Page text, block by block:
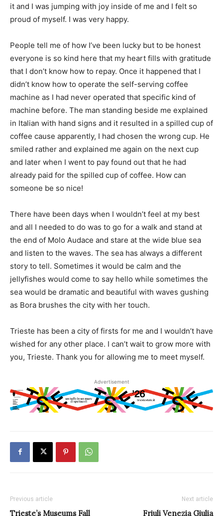
it and I was jumping with joy inside of me and I felt so
proud of myself. I was very happy.
People tell me of how I’ve been lucky but to be honest
everyone is so kind here that my heart fills with gratitude
that I don’t know how to repay. Once it happened that I
didn’t know how to operate the self-serving coffee
machine as I had never operated that specific kind of
machine before. The man standing beside me explained
in Italian with hand signs and it resulted in a spilled cup of
coffee cause apparently, I had chosen the wrong cup. He
smiled rather and explained me again on the next cup
and later when I went to pay found out that he had
already paid for the spilled cup of coffee. How can
someone be so nice!
There have been days when I wouldn’t feel at my best
and all I needed to do was to go for a walk and stand at
the end of Molo Audace and stare at the wide blue sea
and listen to the waves. The sea has always a different
story to tell. Sometimes it would be calm and the
jellyfishes would come to say hello while sometimes the
sea would be dramatic and beautiful with waves gushing
as Bora brushes the city with her touch.
Trieste has been a city of firsts for me and I wouldn’t have
wished for any other place. I can’t wait to grow more with
you, Trieste. Thank you for allowing me to meet myself.
Advertisement
Previous article
Trieste’s Museums Fall
Next article
Friuli Venezia Giulia